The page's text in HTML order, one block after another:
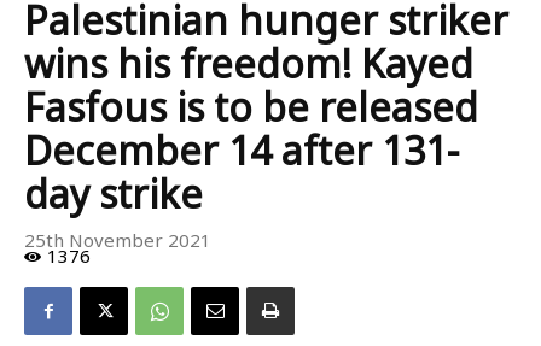
Palestinian hunger striker
wins his freedom! Kayed
Fasfous is to be released
December 14 after 131-
day strike
25th November 2021
1376